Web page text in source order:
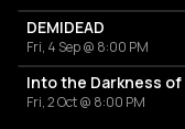
DEMIDEAD
Fri, 4 Sep @ 8:00 PM
Into the Darkness of
Fri, 2 Oct @ 8:00 PM